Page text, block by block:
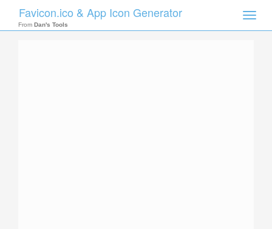
Toggle
Favicon.ico & App Icon Generator
From Dan's Tools